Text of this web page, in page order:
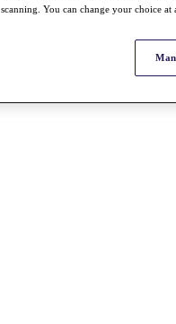
scanning. You can change your choice at